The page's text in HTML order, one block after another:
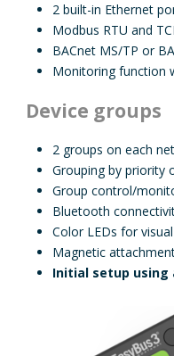
2 built-in Ethernet
Modbus RTU and
BACnet MS/TP or
Monitoring function
Device groups
2 groups on each
Grouping by priority
Group control/
Bluetooth
Color LEDs for
Magnetic
Initial setup using